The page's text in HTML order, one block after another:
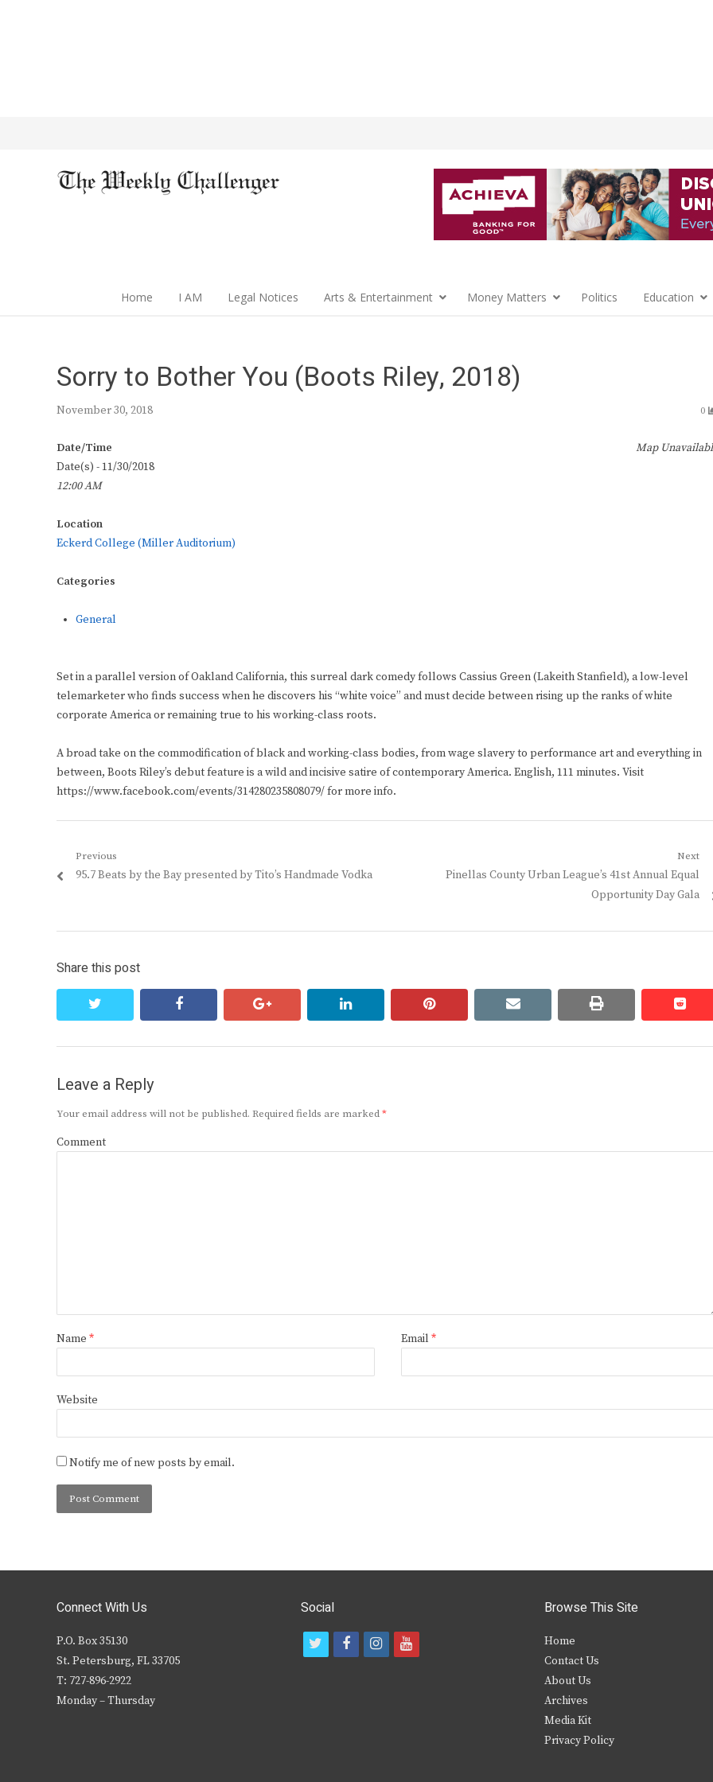
Home I AM Legal Notices Arts & Entertainment Money Matters Politics Education
Sorry to Bother You (Boots Riley, 2018)
November 30, 2018 0
Map
Date/Time
Date(s) - 11/30/2018
12:00 AM
Location
Eckerd College (Miller Auditorium)
Categories
General
Set in a parallel version of Oakland California, this surreal dark comedy follows Cassius Green (Lakeith Stanfield), a low-level
telemarketer who finds success when he discovers his “white voice” and must decide between rising up the ranks of white
corporate America or remaining true to his working-class roots.
A broad take on the commodification of black and working-class bodies, from wage slavery to performance art and everything in
between, Boots Riley’s debut feature is a wild and incisive satire of contemporary America. English, 111 minutes. Visit
https://www.facebook.com/events/314280235808079/ for more info.
Post
navigation
Previous
Previous
95.7 Beats by the Bay presented by Tito’s Handmade Vodka
Next
Next
Pinellas County Urban League’s 41st Annual Equal
Opportunity Day Gala
Share this post
facebook google+ linkedin pinterest email print
Leave a Reply
Your email address will not be published. Required fields are marked*
Comment
Name * Email *
Website
Notify me of new posts by email.
Connect With Us
P.O. Box 35130
St. Petersburg, FL 33705
T: 727-896-2922
Monday – Thursday
Social
f
i
y
Browse This Site
Home
Contact Us
About Us
Archives
Media Kit
Privacy Policy